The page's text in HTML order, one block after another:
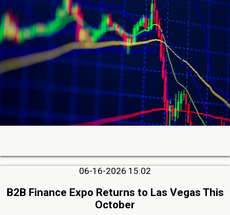
06-16-2026 15:02
B2B Finance Expo Returns to Las Vegas This
October